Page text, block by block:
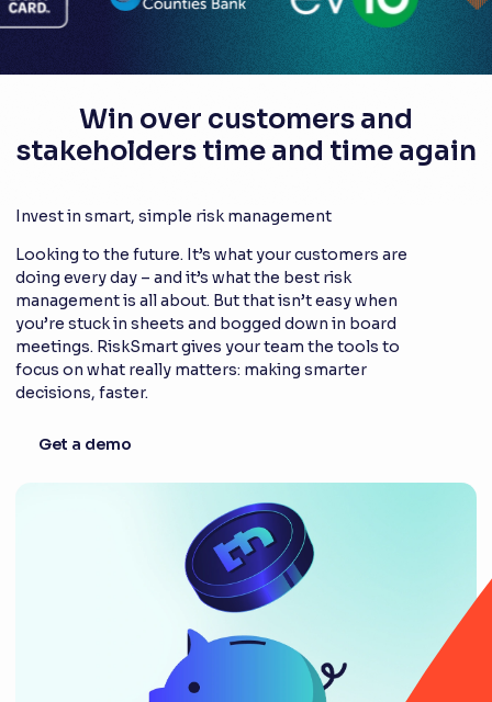
Win over customers and
stakeholders time and time again
Invest in smart, simple risk management
Looking to the future. It’s what your customers are
doing every day – and it’s what the best risk
management is all about. But that isn’t easy when
you’re stuck in sheets and bogged down in board
meetings. RiskSmart gives your team the tools to
focus on what really matters: making smarter
decisions, faster.
Get a demo